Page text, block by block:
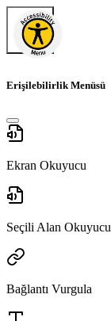
Erişilebilirlik Menüsü
Ekran Okuyucu
Seçili Alan Okuyucu
Bağlantı Vurgula